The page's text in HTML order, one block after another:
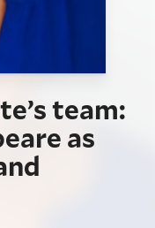
team:
as